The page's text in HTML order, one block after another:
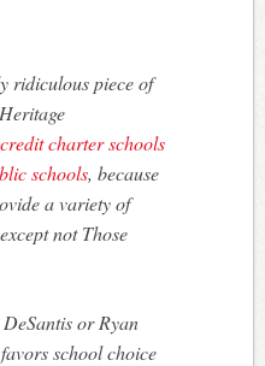
charter schools
schools, because
a variety of
not Those
school choice